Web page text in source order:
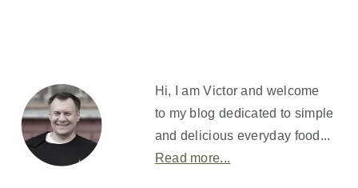
Sidebar
Hi, I am Victor and welcome
to my blog dedicated to simple
and delicious everyday food...
Read more...